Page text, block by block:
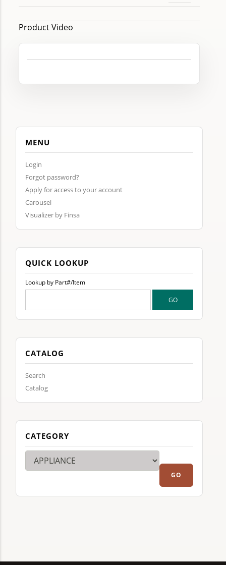
MENU
Login
Forgot password?
Apply for access to your account
Carousel
Visualizer by Finsa
QUICK LOOKUP
Lookup by Part#/Item
CATALOG
Search
Catalog
CATEGORY
Product Video